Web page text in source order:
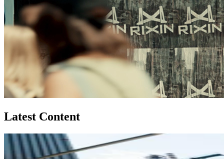
Latest Content